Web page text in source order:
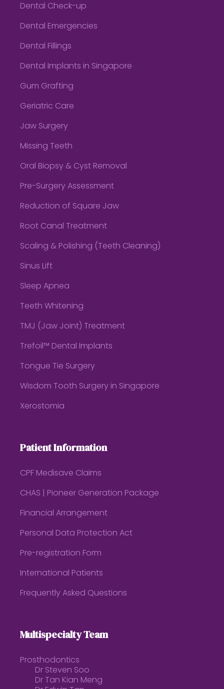
Dental Check-up
Dental Emergencies
Dental Fillings
Dental Implants in Singapore
Gum Grafting
Geriatric Care
Jaw Surgery
Missing Teeth
Oral Biopsy & Cyst Removal
Pre-Surgery Assessment
Reduction of Square Jaw
Root Canal Treatment
Scaling & Polishing (Teeth Cleaning)
Sinus Lift
Sleep Apnea
Teeth Whitening
TMJ (Jaw Joint) Treatment
Trefoil™ Dental Implants
Tongue Tie Surgery
Wisdom Tooth Surgery in Singapore
Xerostomia
Patient Information
CPF Medisave Claims
CHAS | Pioneer Generation Package
Financial Arrangement
Personal Data Protection Act
Pre-registration Form
International Patients
Frequently Asked Questions
Multispecialty Team
Prosthodontics
Dr Steven Soo
Dr Tan Kian Meng